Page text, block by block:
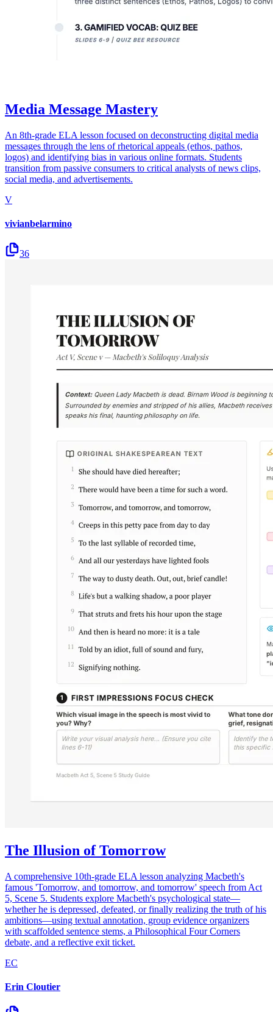
Media Message Mastery
An 8th-grade ELA lesson focused on deconstructing digital media
messages through the lens of rhetorical appeals (ethos, pathos,
logos) and identifying bias in various online formats. Students
transition from passive consumers to critical analysts of news clips,
social media, and advertisements.
V
vivianbelarmino
36
The Illusion of Tomorrow
A comprehensive 10th-grade ELA lesson analyzing Macbeth's
famous 'Tomorrow, and tomorrow, and tomorrow' speech from Act
5, Scene 5. Students explore Macbeth's psychological state—
whether he is depressed, defeated, or finally realizing the truth of his
ambitions—using textual annotation, group evidence organizers
with scaffolded sentence stems, a Philosophical Four Corners
debate, and a reflective exit ticket.
EC
Erin Cloutier